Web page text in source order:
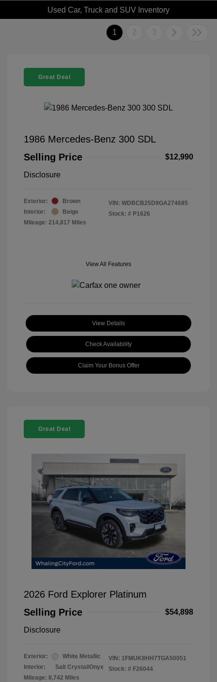
Used Car, Truck and SUV Inventory
1 2 3
Great Deal
1986 Mercedes-Benz 300 SDL
Selling Price
$12,990
Disclosure
Exterior:
Brown
Interior:
Beige
Mileage: 214,817 Miles
VIN: WDBCB25D9GA274685
Stock: # P1626
View All Features
View Details
Check Availability
Claim Your Bonus Offer
Great Deal
2026 Ford Explorer Platinum
Selling Price
$54,898
Disclosure
Exterior:
White Metallic
Interior:
Salt Crystal/Onyx
Mileage: 8,742 Miles
VIN: 1FMUK8HH7TGA50051
Stock: # F26044